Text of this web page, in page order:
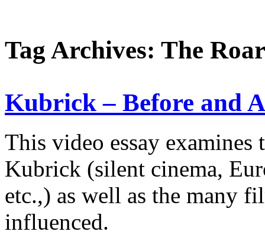
Tag Archives: The
Kubrick – Before and
This video essay
Kubrick (silent cinema,
etc.,) as well as the many
influenced.